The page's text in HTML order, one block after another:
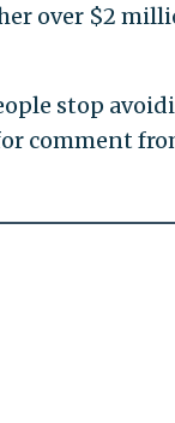
over $2
stop
comment